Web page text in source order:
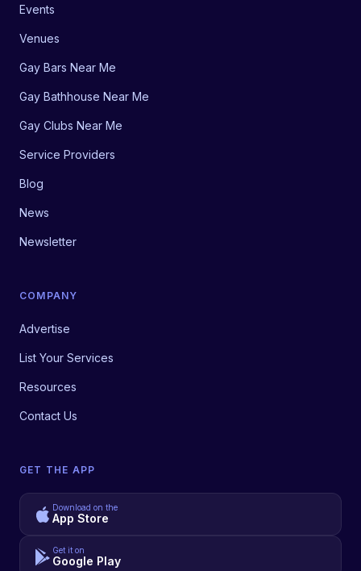
Events
Venues
Gay Bars Near Me
Gay Bathhouse Near Me
Gay Clubs Near Me
Service Providers
Blog
News
Newsletter
COMPANY
Advertise
List Your Services
Resources
Contact Us
GET THE APP
Download on the
App Store
Get it on
Google Play